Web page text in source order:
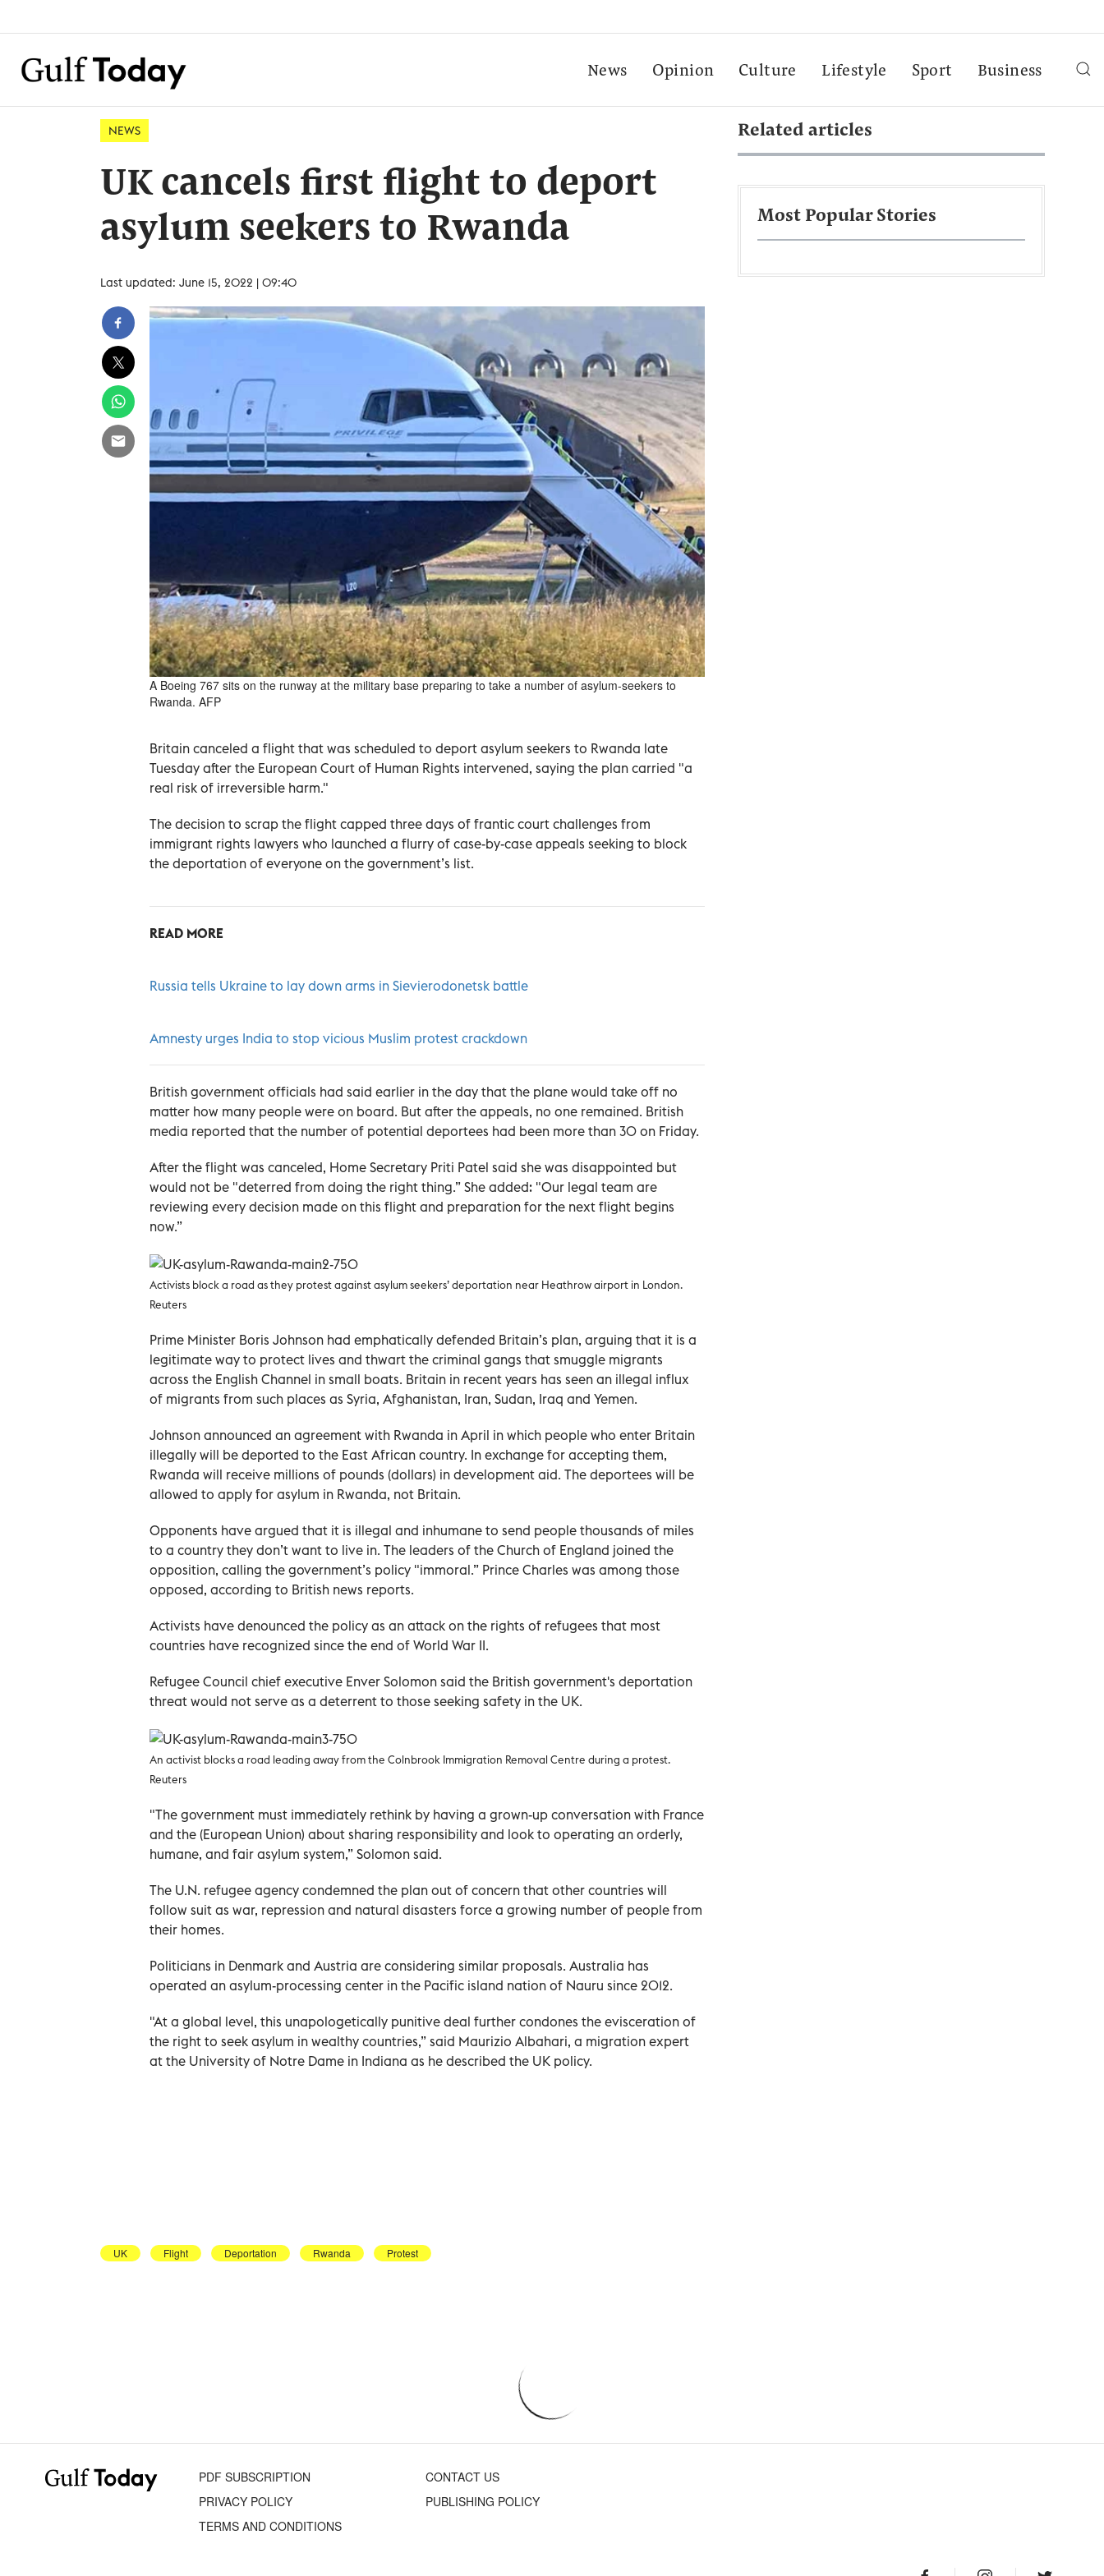
News Opinion Culture Lifestyle Sport Business
NEWS
UK cancels first flight to deport
asylum seekers to Rwanda
Last updated: June 15, 2022 | 09:40
A Boeing 767 sits on the runway at the military base preparing to take a number of asylum-seekers to
Rwanda. AFP
Britain canceled a flight that was scheduled to deport asylum seekers to Rwanda late
Tuesday after the European Court of Human Rights intervened, saying the plan carried "a
real risk of irreversible harm."
The decision to scrap the flight capped three days of frantic court challenges from
immigrant rights lawyers who launched a flurry of case-by-case appeals seeking to block
the deportation of everyone on the government’s list.
READ MORE
Russia tells Ukraine to lay down arms in Sievierodonetsk battle
Amnesty urges India to stop vicious Muslim protest crackdown
British government officials had said earlier in the day that the plane would take off no
matter how many people were on board. But after the appeals, no one remained. British
media reported that the number of potential deportees had been more than 30 on Friday.
After the flight was canceled, Home Secretary Priti Patel said she was disappointed but
would not be "deterred from doing the right thing.” She added: "Our legal team are
reviewing every decision made on this flight and preparation for the next flight begins
now.”
Activists block a road as they protest against asylum seekers’ deportation near Heathrow airport in London.
Reuters
Prime Minister Boris Johnson had emphatically defended Britain’s plan, arguing that it is a
legitimate way to protect lives and thwart the criminal gangs that smuggle migrants
across the English Channel in small boats. Britain in recent years has seen an illegal influx
of migrants from such places as Syria, Afghanistan, Iran, Sudan, Iraq and Yemen.
Johnson announced an agreement with Rwanda in April in which people who enter Britain
illegally will be deported to the East African country. In exchange for accepting them,
Rwanda will receive millions of pounds (dollars) in development aid. The deportees will be
allowed to apply for asylum in Rwanda, not Britain.
Opponents have argued that it is illegal and inhumane to send people thousands of miles
to a country they don’t want to live in. The leaders of the Church of England joined the
opposition, calling the government’s policy "immoral.” Prince Charles was among those
opposed, according to British news reports.
Activists have denounced the policy as an attack on the rights of refugees that most
countries have recognized since the end of World War II.
Refugee Council chief executive Enver Solomon said the British government's deportation
threat would not serve as a deterrent to those seeking safety in the UK.
An activist blocks a road leading away from the Colnbrook Immigration Removal Centre during a protest.
Reuters
"The government must immediately rethink by having a grown-up conversation with France
and the (European Union) about sharing responsibility and look to operating an orderly,
humane, and fair asylum system,” Solomon said.
The U.N. refugee agency condemned the plan out of concern that other countries will
follow suit as war, repression and natural disasters force a growing number of people from
their homes.
Politicians in Denmark and Austria are considering similar proposals. Australia has
operated an asylum-processing center in the Pacific island nation of Nauru since 2012.
"At a global level, this unapologetically punitive deal further condones the evisceration of
the right to seek asylum in wealthy countries,” said Maurizio Albahari, a migration expert
at the University of Notre Dame in Indiana as he described the UK policy.
UK Flight Deportation Rwanda Protest
Related articles
Most Popular Stories
PDF SUBSCRIPTION
CONTACT US
PRIVACY POLICY
PUBLISHING POLICY
TERMS AND CONDITIONS